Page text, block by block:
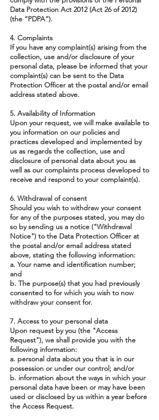
Data Protection Act 2012 (Act 26 of 2012)
(the “PDPA”).
4. Complaints
If you have any complaint(s) arising from the
collection, use and/or disclosure of your
personal data, please be informed that your
complaint(s) can be sent to the Data
Protection Officer at the postal and/or email
address stated above.
5. Availability of Information
Upon your request, we will make available to
you information on our policies and
practices developed and implemented by
us as regards the collection, use and
disclosure of personal data about you as
well as our complaints process developed to
receive and respond to your complaint(s).
6. Withdrawal of consent
Should you wish to withdraw your consent
for any of the purposes stated, you may do
so by sending us a notice ("Withdrawal
Notice") to the Data Protection Officer at
the postal and/or email address stated
above, stating the following information:
a. Your name and identification number;
and
b. The purpose(s) that you had previously
consented to for which you wish to now
withdraw your consent for.
7. Access to your personal data
Upon request by you (the "Access
Request"), we shall provide you with the
following information:
a. personal data about you that is in our
possession or under our control; and/or
b. information about the ways in which your
personal data have been or may have been
used or disclosed by us within a year before
the Access Request.